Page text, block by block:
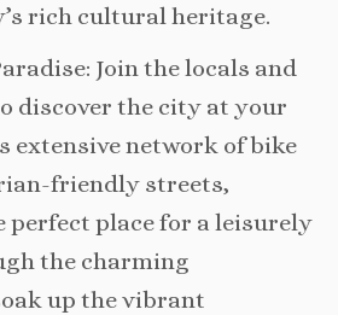
rich cultural heritage.
Join the locals and
discover the city at your
extensive network of bike
friendly streets,
perfect place for a leisurely
the charming
up the vibrant